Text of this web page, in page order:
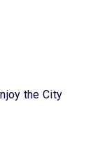
the City